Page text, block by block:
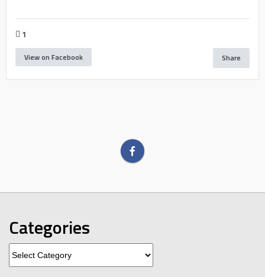
1
View on Facebook Share
Categories